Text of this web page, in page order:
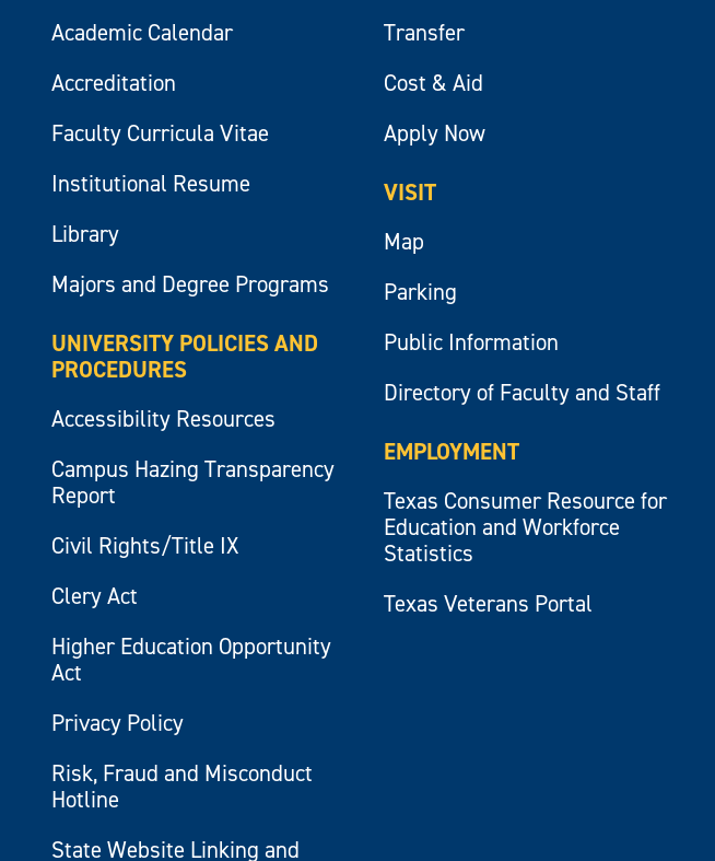
Academic Calendar
Accreditation
Faculty Curricula Vitae
Institutional Resume
Library
Majors and Degree Programs
UNIVERSITY POLICIES AND
PROCEDURES
Accessibility Resources
Campus Hazing Transparency
Report
Civil Rights/Title IX
Clery Act
Higher Education Opportunity
Act
Privacy Policy
Risk, Fraud and Misconduct
Hotline
State Website Linking and
Transfer
Cost & Aid
Apply Now
VISIT
Map
Parking
Public Information
Directory of Faculty and Staff
EMPLOYMENT
Texas Consumer Resource for
Education and Workforce
Statistics
Texas Veterans Portal